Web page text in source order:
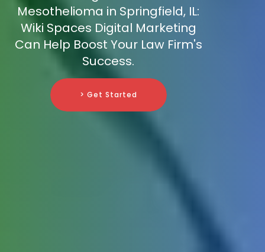
Mesothelioma in Springfield, IL:
Wiki Spaces Digital Marketing
Can Help Boost Your Law Firm's
Success.
> Get Started